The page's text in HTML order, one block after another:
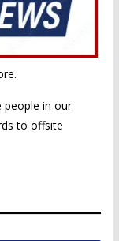
in our
to offsite